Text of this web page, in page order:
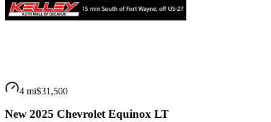
4 mi$31,500
New 2025 Chevrolet Equinox LT